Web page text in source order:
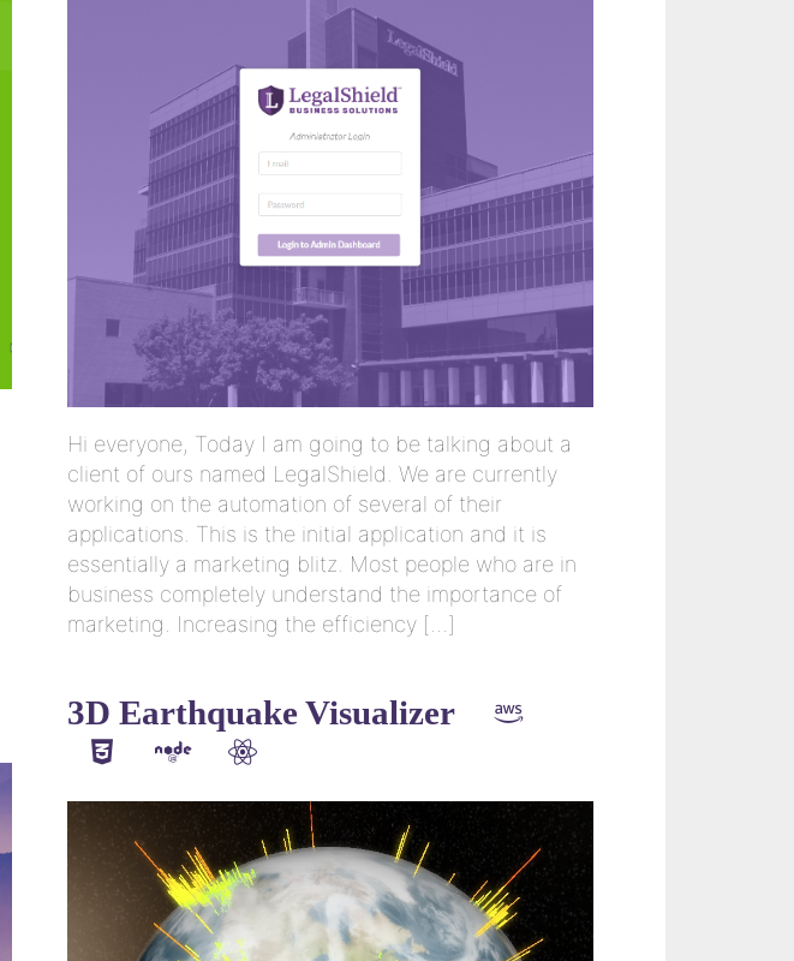
Hi everyone, Today I am going to be talking about a
client of ours named LegalShield. We are currently
working on the automation of several of their
applications. This is the initial application and it is
essentially a marketing blitz. Most people who are in
business completely understand the importance of
marketing. Increasing the efficiency […]
3D Earthquake Visualizer